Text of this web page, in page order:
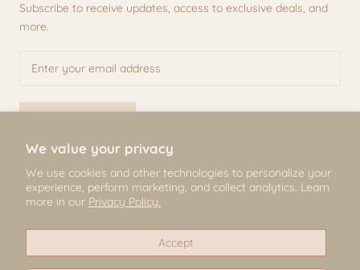
We value your privacy
We use cookies and other technologies to personalize your
experience, perform marketing, and collect analytics. Learn
more in our Privacy Policy.
Accept
Subscribe to receive updates, access to exclusive deals, and
more.
© Mili & Lilies